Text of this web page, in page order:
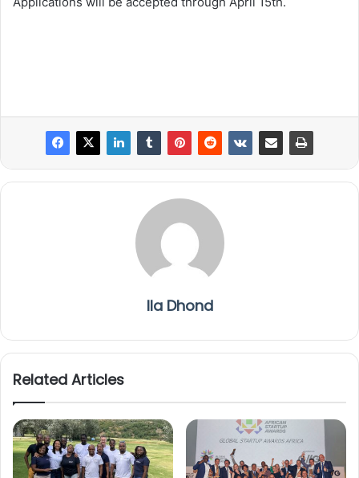
Ila Dhond
Related Articles